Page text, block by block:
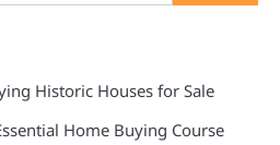
Historic Houses for Sale
Home Buying Course